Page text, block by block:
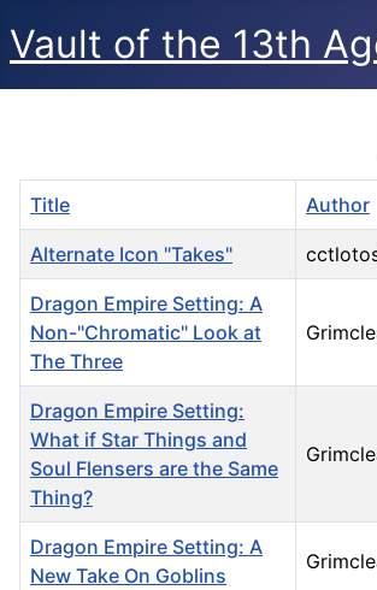
Vault of the 13th
Title Author
Alternate Icon "Takes"
Dragon Empire Setting: A
Non-"Chromatic" Look at
The Three
Dragon Empire Setting:
What if Star Things and
Soul Flensers are the Same
Thing?
Dragon Empire Setting: A
New Take On Goblins